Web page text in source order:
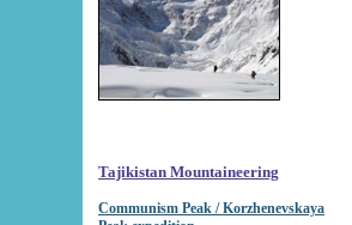
Tajikistan Mountaineering
Communism Peak / Korzhenevskaya